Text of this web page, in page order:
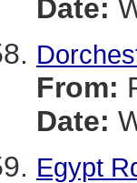
Date:
From:
Date:
Egypt